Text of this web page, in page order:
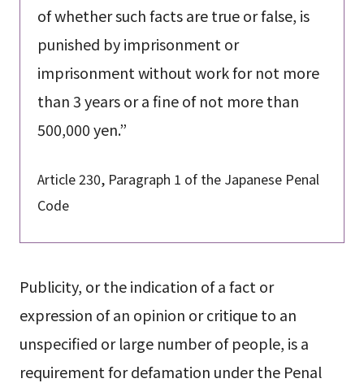
of whether such facts are true or false, is
punished by imprisonment or
imprisonment without work for not more
than 3 years or a fine of not more than
500,000 yen.”
Article 230, Paragraph 1 of the Japanese Penal
Code
Publicity, or the indication of a fact or
expression of an opinion or critique to an
unspecified or large number of people, is a
requirement for defamation under the Penal